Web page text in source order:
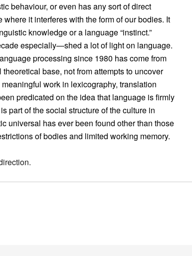
behaviour, or even has any sort of direct
it interferes with the form of our bodies. It
knowledge or a language “instinct.”
especially—shed a lot of light on language.
processing since 1980 has come from
base, not from attempts to uncover
work in lexicography, translation
predicated on the idea that language is firmly
part of the social structure of the culture in
universal has ever been found other than those
of bodies and limited working memory.